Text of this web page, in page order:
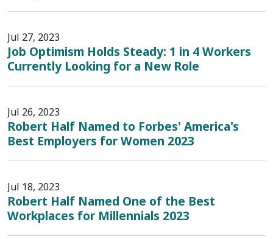
Jul 27, 2023
Job Optimism Holds Steady: 1 in 4 Workers
Currently Looking for a New Role
Jul 26, 2023
Robert Half Named to Forbes' America's
Best Employers for Women 2023
Jul 18, 2023
Robert Half Named One of the Best
Workplaces for Millennials 2023